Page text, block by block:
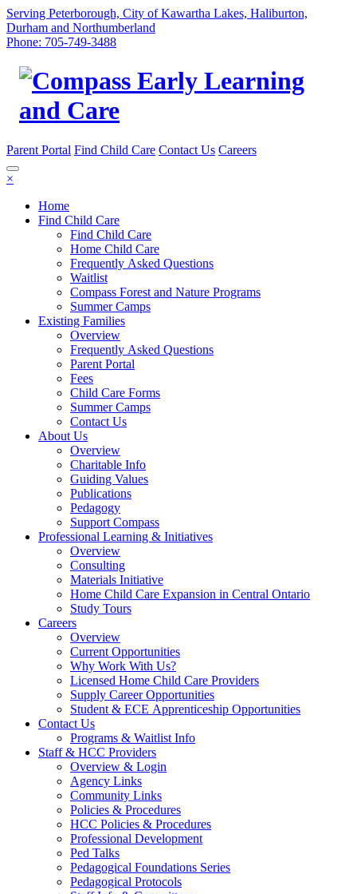
Serving Peterborough, City of Kawartha Lakes, Haliburton,
Durham and Northumberland
Phone: 705-749-3488
Parent Portal Find Child Care Contact Us Careers
×
Home
Find Child Care
Find Child Care
Home Child Care
Frequently Asked Questions
Waitlist
Compass Forest and Nature Programs
Summer Camps
Existing Families
Overview
Frequently Asked Questions
Parent Portal
Fees
Child Care Forms
Summer Camps
Contact Us
About Us
Overview
Charitable Info
Guiding Values
Publications
Pedagogy
Support Compass
Professional Learning & Initiatives
Overview
Consulting
Materials Initiative
Home Child Care Expansion in Central Ontario
Study Tours
Careers
Overview
Current Opportunities
Why Work With Us?
Licensed Home Child Care Providers
Supply Career Opportunities
Student & ECE Apprenticeship Opportunities
Contact Us
Programs & Waitlist Info
Staff & HCC Providers
Overview & Login
Agency Links
Community Links
Policies & Procedures
HCC Policies & Procedures
Professional Development
Ped Talks
Pedagogical Foundations Series
Pedagogical Protocols